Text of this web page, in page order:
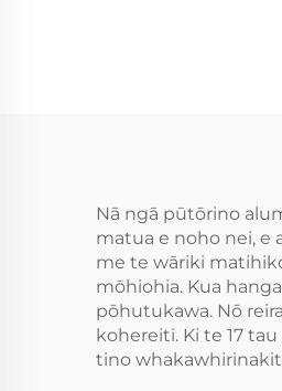
Nā ngā pūtōrino
matua e noho nei, e
me te wāriki
mōhiohia. Kua
pōhutukawa. Nō
kohereiti. Ki te 17
tino